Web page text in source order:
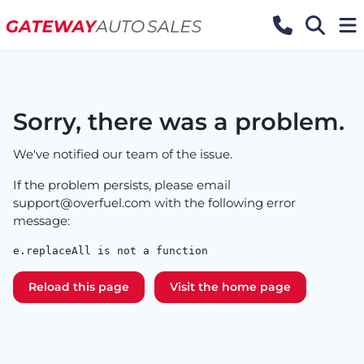
Sorry, there was a problem.
We've notified our team of the issue.
If the problem persists, please email
support@overfuel.com with the following error
message:
e.replaceAll is not a function
Reload this page Visit the home page